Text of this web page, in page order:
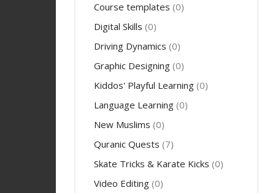
Course templates (0)
Digital Skills (0)
Driving Dynamics (0)
Graphic Designing (0)
Kiddos' Playful Learning (0)
Language Learning (0)
New Muslims (0)
Quranic Quests (7)
Skate Tricks & Karate Kicks (0)
Video Editing (0)